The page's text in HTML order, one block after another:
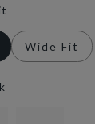
Wide Fit